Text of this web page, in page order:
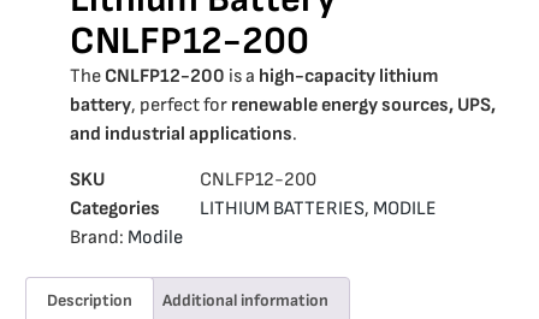
CNLFP12-200
The CNLFP12-200 is a high-capacity lithium
battery, perfect for renewable energy sources, UPS,
and industrial applications.
SKU
CNLFP12-200
Categories
LITHIUM BATTERIES, MODILE
Brand: Modile
Description Additional information